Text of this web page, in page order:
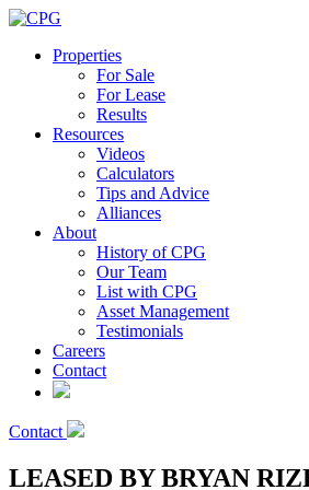
Properties
For Sale
For Lease
Results
Resources
Videos
Calculators
Tips and Advice
Alliances
About
History of CPG
Our Team
List with CPG
Asset Management
Testimonials
Careers
Contact
Contact
LEASED BY BRYAN